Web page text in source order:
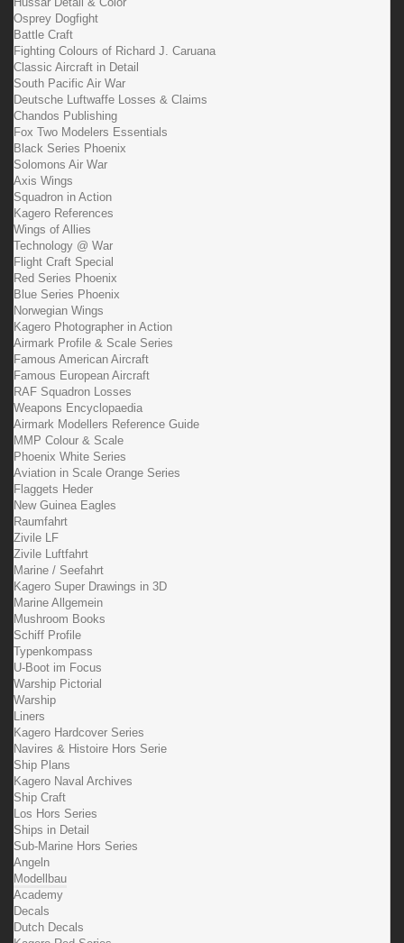
Osprey Dogfight
Battle Craft
Fighting Colours of Richard J. Caruana
Classic Aircraft in Detail
South Pacific Air War
Deutsche Luftwaffe Losses & Claims
Chandos Publishing
Fox Two Modelers Essentials
Black Series Phoenix
Solomons Air War
Axis Wings
Squadron in Action
Kagero References
Wings of Allies
Technology @ War
Flight Craft Special
Red Series Phoenix
Blue Series Phoenix
Norwegian Wings
Kagero Photographer in Action
Airmark Profile & Scale Series
Famous American Aircraft
Famous European Aircraft
RAF Squadron Losses
Weapons Encyclopaedia
Airmark Modellers Reference Guide
MMP Colour & Scale
Phoenix White Series
Aviation in Scale Orange Series
Flaggets Heder
New Guinea Eagles
Raumfahrt
Zivile LF
Zivile Luftfahrt
Marine / Seefahrt
Kagero Super Drawings in 3D
Marine Allgemein
Mushroom Books
Schiff Profile
Typenkompass
U-Boot im Focus
Warship Pictorial
Warship
Liners
Kagero Hardcover Series
Navires & Histoire Hors Serie
Ship Plans
Kagero Naval Archives
Ship Craft
Los Hors Series
Ships in Detail
Sub-Marine Hors Series
Angeln
Modellbau
Academy
Decals
Dutch Decals